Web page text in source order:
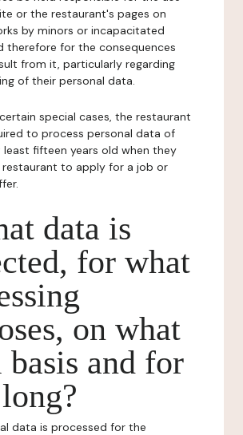
or the restaurant's pages on
by minors or incapacitated
therefore for the consequences
from it, particularly regarding
of their personal data.
special cases, the restaurant
to process personal data of
fifteen years old when they
to apply for a job or
data is
for what
on what
basis and for
data is processed for the